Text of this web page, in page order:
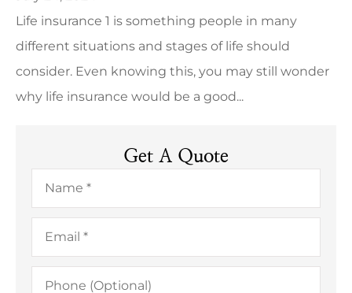
Life insurance 1 is something people in many
different situations and stages of life should
consider. Even knowing this, you may still wonder
why life insurance would be a good...
Get A Quote
Name*
Email*
Phone
(Optional)